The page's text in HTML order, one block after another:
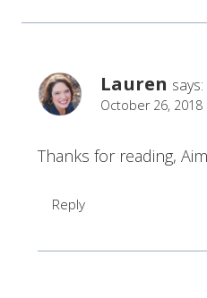
Lauren says:
October 26, 2018
Thanks for reading,
Reply